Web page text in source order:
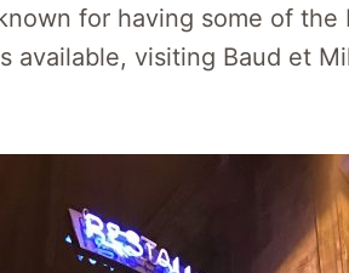
for having some of
available, visiting Baud et